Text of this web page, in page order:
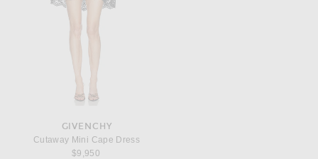
GIVENCHY
Cutaway Mini Cape Dress
$9,950